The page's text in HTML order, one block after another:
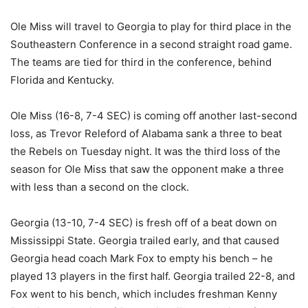
Ole Miss will travel to Georgia to play for third place in the
Southeastern Conference in a second straight road game.
The teams are tied for third in the conference, behind
Florida and Kentucky.
Ole Miss (16-8, 7-4 SEC) is coming off another last-second
loss, as Trevor Releford of Alabama sank a three to beat
the Rebels on Tuesday night. It was the third loss of the
season for Ole Miss that saw the opponent make a three
with less than a second on the clock.
Georgia (13-10, 7-4 SEC) is fresh off of a beat down on
Mississippi State. Georgia trailed early, and that caused
Georgia head coach Mark Fox to empty his bench – he
played 13 players in the first half. Georgia trailed 22-8, and
Fox went to his bench, which includes freshman Kenny